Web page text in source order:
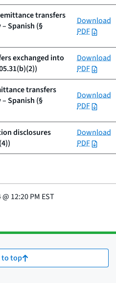
transfers
Spanish (§
Download
PDF
exchanged into
Download
PDF
transfers
Spanish (§
Download
PDF
disclosures
Download
PDF
@ 12:20 PM EST
to top